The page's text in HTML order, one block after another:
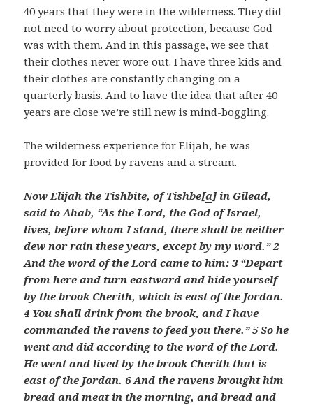
40 years that they were in the wilderness. They did
not need to worry about protection, because God
was with them. And in this passage, we see that
their clothes never wore out. I have three kids and
their clothes are constantly changing on a
quarterly basis. And to have the idea that after 40
years are close we’re still new is mind-boggling.
The wilderness experience for Elijah, he was
provided for food by ravens and a stream.
Now Elijah the Tishbite, of Tishbe[a] in Gilead,
said to Ahab, “As theLord, the God of Israel,
lives, before whom I stand, there shall be neither
dew nor rain these years, except by my word.” 2
And the word of theLord came to him: 3 “Depart
from here and turn eastward and hide yourself
by the brook Cherith, which is east of the Jordan.
4 You shall drink from the brook, and I have
commanded the ravens to feed you there.” 5 So he
went and did according to the word of theLord.
He went and lived by the brook Cherith that is
east of the Jordan. 6 And the ravens brought him
bread and meat in the morning, and bread and